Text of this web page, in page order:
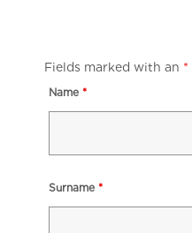
Fields marked with an *
Name *
Surname *